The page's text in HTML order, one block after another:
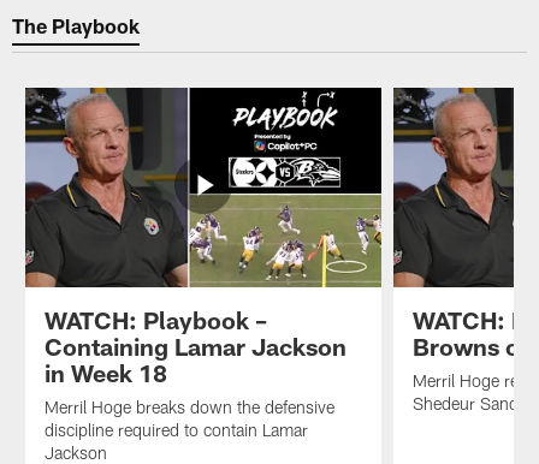
The Playbook
WATCH: Playbook –
Containing Lamar Jackson
in Week 18
Merril Hoge breaks down the defensive
discipline required to contain Lamar
Jackson
WATCH:
Browns
Merril Hoge
Shedeur